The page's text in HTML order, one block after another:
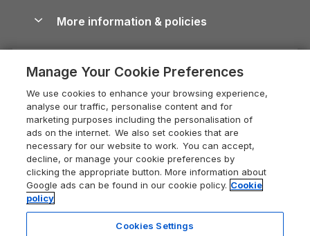
Devon Holiday Cottages
Whitby Holiday Cottages
Holiday Cottages in the Cotswolds
Heart of England Cottage Holidays
Holiday Cottages in Cumbria
Dorset Holiday Cottages
Somerset Holiday Cottages
Holiday Cottages East Anglia
Dog-Friendly Cottages
Dog-Friendly Log Cabins
Holiday Cottages with Pools
Last Minute Holidays
Lodges with Hot Tubs
Log Cabin Holidays
Luxury Cottages
Self-Catering Accommodation
Devon Guide
Dorset Guide
Edinburgh Guide
England Guide
Ireland Guide
Isle of Wight Guide
Careers
Press & media
What our customers say
More information & policies
Privacy policy
Cookie policy
Manage cookie preferences
Supply chain transparency
Booking conditions
Legal
Manage Your Cookie Preferences
We use cookies to enhance your browsing experience,
analyse our traffic, personalise content and for
marketing purposes including the personalisation of
ads on the internet. We also set cookies that are
necessary for our website to work. You can accept,
decline, or manage your cookie preferences by
clicking the appropriate button. More information about
Google ads can be found in our cookie policy. Cookie
policy
Cookies Settings